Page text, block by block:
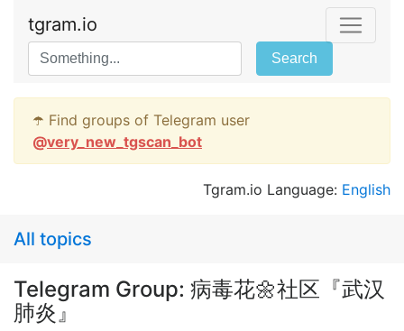
tgram.io
Search
☂️ Find groups of Telegram user
@very_new_tgscan_bot
Tgram.io Language: English
All topics
Telegram Group: 病毒花🌼社区『武汉
肺炎』